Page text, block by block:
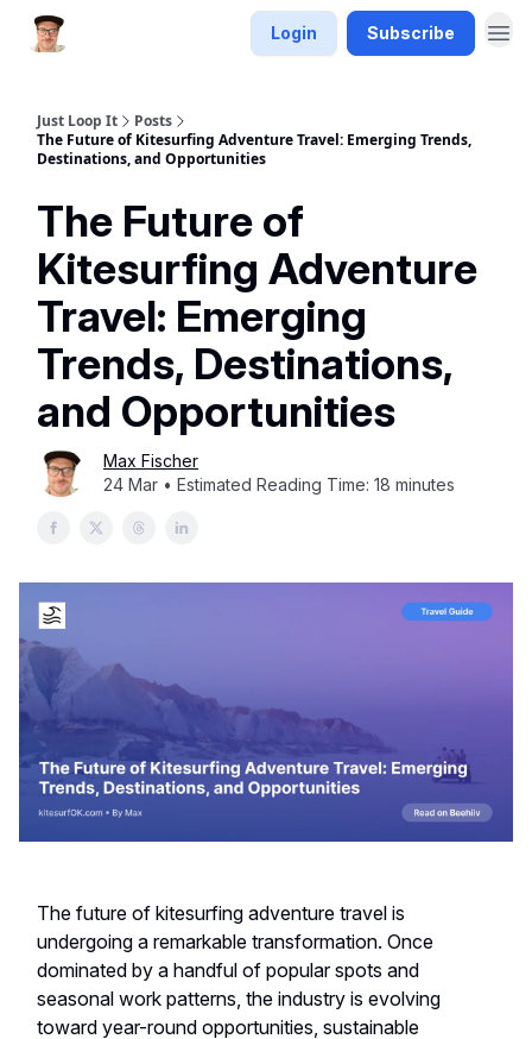
Login Subscribe
Just Loop It
Posts
The Future of Kitesurfing Adventure Travel: Emerging Trends,
Destinations, and Opportunities
The Future of
Kitesurfing Adventure
Travel: Emerging
Trends, Destinations,
and Opportunities
Max Fischer
24 Mar • Estimated Reading Time: 18 minutes
The future of kitesurfing adventure travel is
undergoing a remarkable transformation. Once
dominated by a handful of popular spots and
seasonal work patterns, the industry is evolving
toward year-round opportunities, sustainable